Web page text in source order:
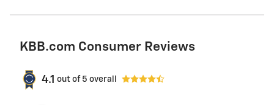
KBB.com Consumer Reviews
4.1 out of 5 overall